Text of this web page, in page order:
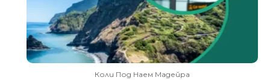
Коли Под Наем Мадейра